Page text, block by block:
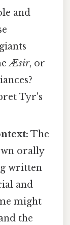
and
Æsir, or
Tyr's
The
orally
written
and
might
the